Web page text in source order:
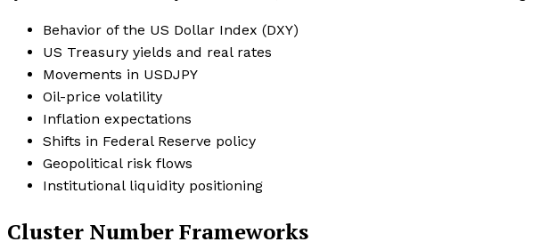
Behavior of the US Dollar Index (DXY)
US Treasury yields and real rates
Movements in USDJPY
Oil-price volatility
Inflation expectations
Shifts in Federal Reserve policy
Geopolitical risk flows
Institutional liquidity positioning
Cluster Number Frameworks